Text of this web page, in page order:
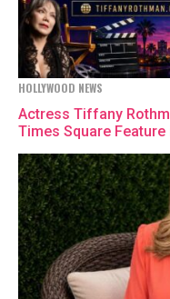
HOLLYWOOD NEWS
Actress Tiffany
Times Square Feature